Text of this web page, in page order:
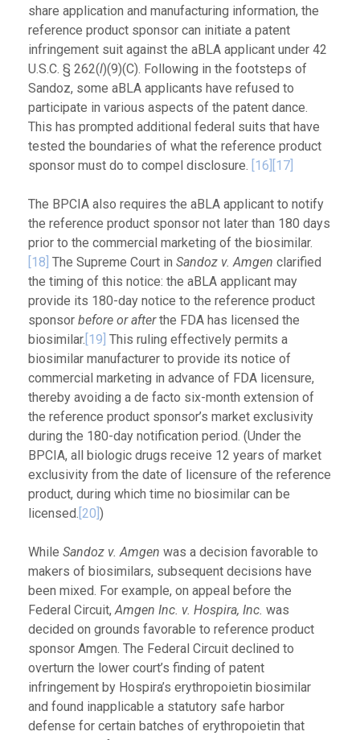
share application and manufacturing information, the
reference product sponsor can initiate a patent
infringement suit against the aBLA applicant under 42
U.S.C. § 262(l)(9)(C). Following in the footsteps of
Sandoz, some aBLA applicants have refused to
participate in various aspects of the patent dance.
This has prompted additional federal suits that have
tested the boundaries of what the reference product
sponsor must do to compel disclosure. [16] [17]
The BPCIA also requires the aBLA applicant to notify
the reference product sponsor not later than 180 days
prior to the commercial marketing of the biosimilar.
[18] The Supreme Court in Sandoz v. Amgen clarified
the timing of this notice: the aBLA applicant may
provide its 180-day notice to the reference product
sponsor before or afterthe FDA has licensed the
biosimilar. [19] This ruling effectively permits a
biosimilar manufacturer to provide its notice of
commercial marketing in advance of FDA licensure,
thereby avoiding a de facto six-month extension of
the reference product sponsor’s market exclusivity
during the 180-day notification period. (Under the
BPCIA, all biologic drugs receive 12 years of market
exclusivity from the date of licensure of the reference
product, during which time no biosimilar can be
licensed. [20] )
While Sandoz v. Amgen was a decision favorable to
makers of biosimilars, subsequent decisions have
been mixed. For example, on appeal before the
Federal Circuit,Amgen Inc. v. Hospira, Inc. was
decided on grounds favorable to reference product
sponsor Amgen. The Federal Circuit declined to
overturn the lower court’s finding of patent
infringement by Hospira’s erythropoietin biosimilar
and found inapplicable a statutory safe harbor
defense for certain batches of erythropoietin that